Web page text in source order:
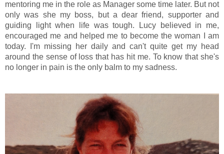
mentoring me in the role as Manager some time later. But not
only was she my boss, but a dear friend, supporter and
guiding light when life was tough. Lucy believed in me,
encouraged me and helped me to become the woman I am
today. I'm missing her daily and can't quite get my head
around the sense of loss that has hit me. To know that she's
no longer in pain is the only balm to my sadness.